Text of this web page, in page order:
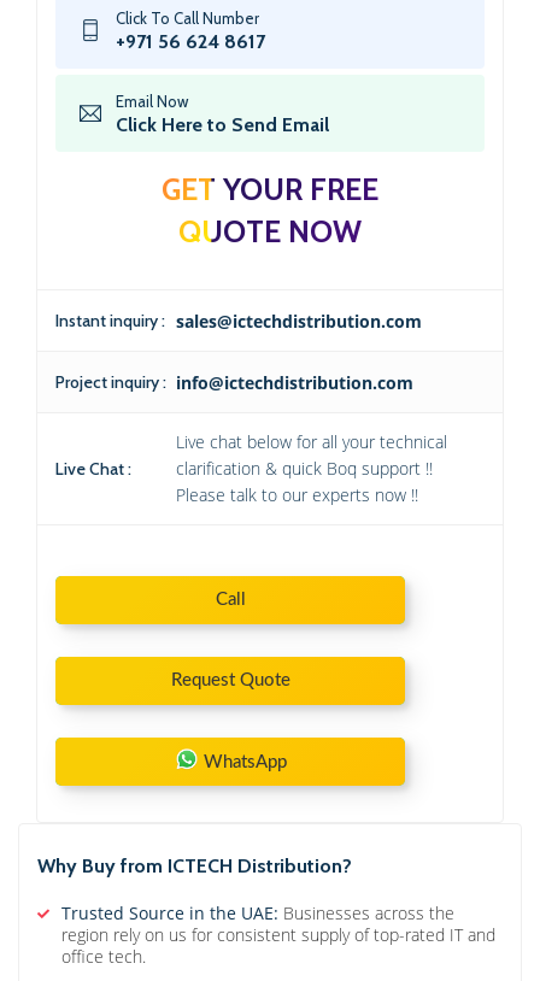
Click To Call Number
+971 56 624 8617
Email Now
Click Here to Send Email
GET YOUR FREE
QUOTE NOW
Instant inquiry : sales@ictechdistribution.com
Project inquiry : info@ictechdistribution.com
Live Chat :
Live chat below for all your technical
clarification & quick Boq support !!
Please talk to our experts now !!
Call
Request Quote
WhatsApp
Why Buy from ICTECH Distribution?
Trusted Source in the UAE: Businesses across the
region rely on us for consistent supply of top-rated IT and
office tech.